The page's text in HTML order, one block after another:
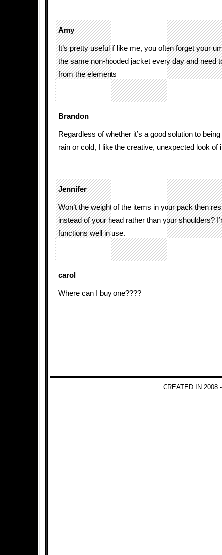
Amy
It’s pretty useful if like me, you often forget your
the same non-hooded jacket every day and need
from the elements
Brandon
Regardless of whether it’s a good solution to
rain or cold, I like the creative, unexpected look of
Jennifer
Won’t the weight of the items in your pack then
instead of your head rather than your shoulders?
functions well in use.
carol
Where can I buy one????
CREATED IN 2008